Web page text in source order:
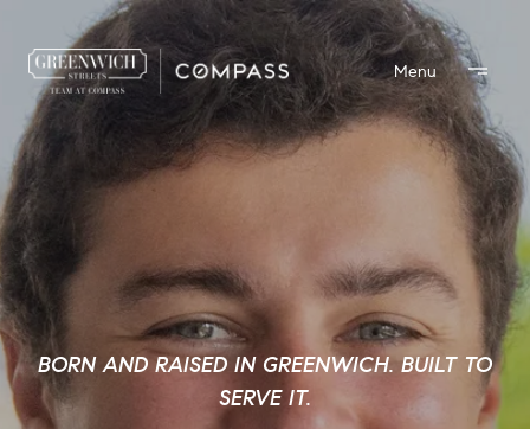
BORN AND RAISED IN GREENWICH. BUILT TO
SERVE IT.